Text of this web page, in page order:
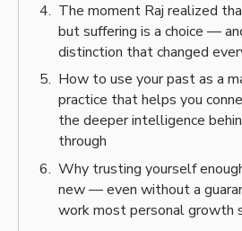
The moment Raj realized
but suffering is a choice —
distinction that changed
How to use your past as a
practice that helps you
the deeper intelligence
through
Why trusting yourself
new — even without a
work most personal growth